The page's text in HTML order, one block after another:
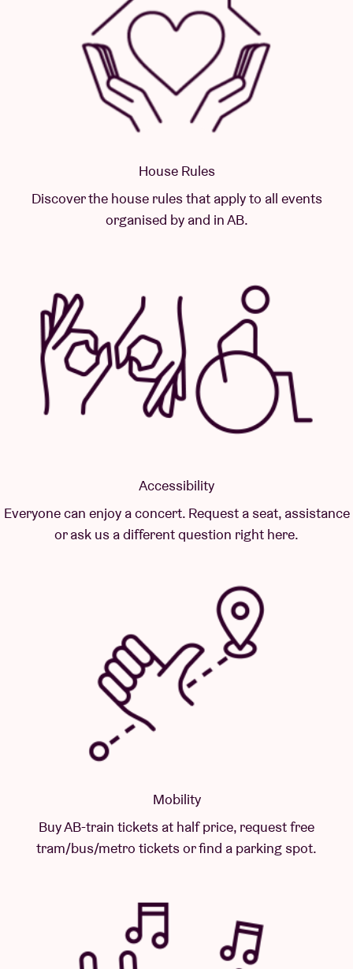
House Rules
Discover the house rules that apply to all events
organised by and in AB.
Accessibility
Everyone can enjoy a concert. Request a seat, assistance
or ask us a different question right here.
Mobility
Buy AB-train tickets at half price, request free
tram/bus/metro tickets or find a parking spot.